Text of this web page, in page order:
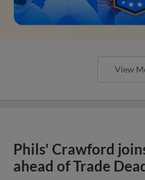
View
Phils' Crawford
ahead of Trade